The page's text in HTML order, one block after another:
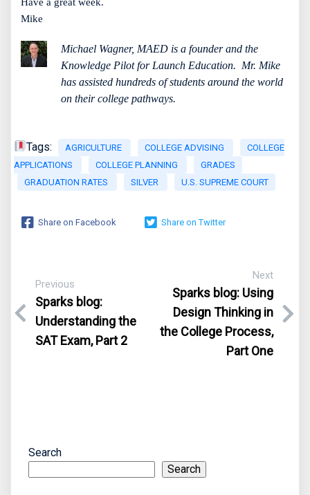
Mike
Michael Wagner, MAED is a founder and the
Knowledge Pilot for Launch Education. Mr. Mike
has assisted hundreds of students around the world
on their college pathways.
Tags: AGRICULTURE COLLEGE ADVISING
COLLEGE
APPLICATIONS
COLLEGE PLANNING
GRADES
GRADUATION RATES
SILVER U.S. SUPREME COURT
Share on Facebook Share on Twitter
Previous
Sparks blog:
Understanding the
SAT Exam, Part 2
Next
Sparks blog: Using
Design Thinking in
the College Process,
Part One
Search
Search